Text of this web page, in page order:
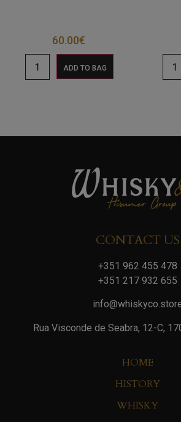
60.00€
ADD TO BAG
CONTACT US
+351 962 455 478
+351 217 932 655
Rua Visconde de Seabra, 12-C,
HOME
HISTORY
WHISKY